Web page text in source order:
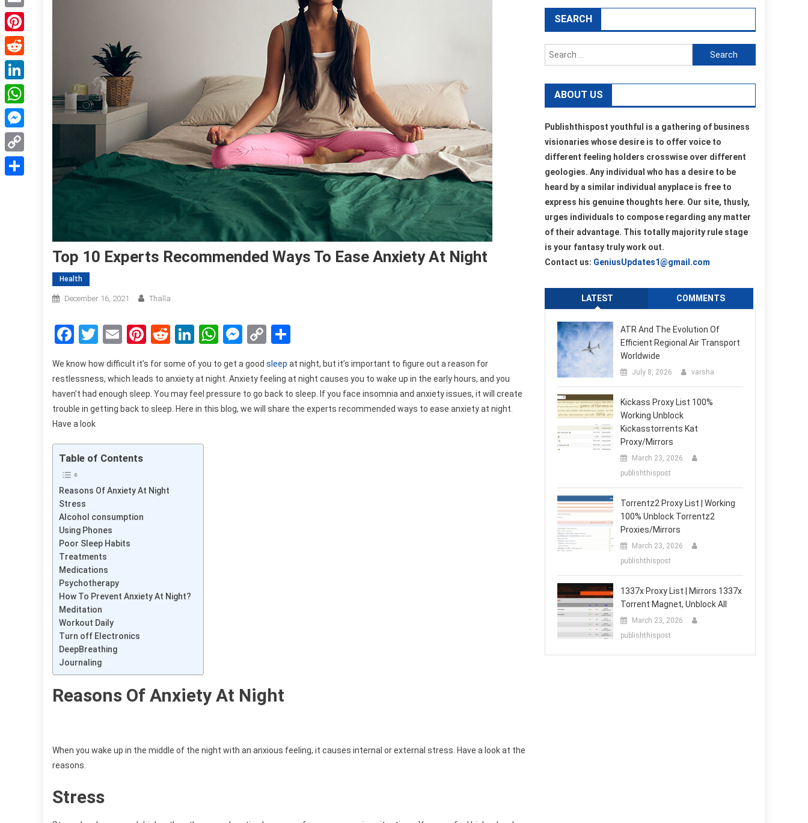
Top 10 Experts Recommended Ways To Ease Anxiety At Night
Health
December 16, 2021 Thalla
Facebook
Twitter
EmailPinterest
RedditLinkedIn
WhatsApp
Messenger
Copy
We know how difficult it’s for some of you to get a good sleep at night, but it’s important to figure out a reason for
restlessness, which leads to anxiety at night. Anxiety feeling at night causes you to wake up in the early hours, and you
haven’t had enough sleep. You may feel pressure to go back to sleep. If you face insomnia and anxiety issues, it will create
trouble in getting back to sleep. Here in this blog, we will share the experts recommended ways to ease anxiety at night.
Have a look
Table of Contents
Reasons Of Anxiety At Night
Stress
Alcohol consumption
Using Phones
Poor Sleep Habits
Treatments
Medications
Psychotherapy
How To Prevent Anxiety At Night?
Meditation
Workout Daily
Turn off Electronics
DeepBreathing
Journaling
Reasons Of Anxiety At Night
When you wake up in the middle of the night with an anxious feeling, it causes internal or external stress. Have a look at the
reasons.
Stress
SEARCH
Search
for:
ABOUT US
Publishthispost youthful is a gathering of business
visionaries whose desire is to offer voice to
different feeling holders crosswise over different
geologies. Any individual who has a desire to be
heard by a similar individual anyplace is free to
express his genuine thoughts here. Our site, thusly,
urges individuals to compose regarding any matter
of their advantage. This totally majority rule stage
is your fantasy truly work out.
Contact us: GeniusUpdates1@gmail.com
LATEST COMMENTS
ATR And The Evolution Of
Efficient Regional Air Transport
Worldwide
July 8, 2026 varsha
Kickass Proxy List 100%
Working Unblock
Kickasstorrents Kat
Proxy/Mirrors
March 23, 2026
publishthispost
Torrentz2 Proxy List | Working
100% Unblock Torrentz2
Proxies/Mirrors
March 23, 2026
publishthispost
1337x Proxy List | Mirrors 1337x
Torrent Magnet, Unblock All
March 23, 2026
publishthispost
Email
Pinterest
Reddit
LinkedIn
WhatsApp
Messenger
Copy